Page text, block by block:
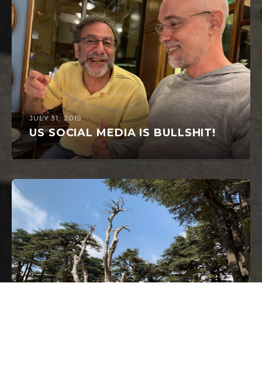
JULY 31, 2019
US SOCIAL MEDIA IS BULLSHIT!